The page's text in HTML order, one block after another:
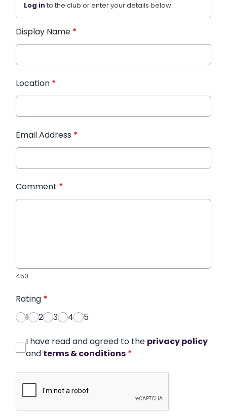
Log into the club or enter your details below.
Display Name *
Location *
Email Address *
Comment *
450
Rating *
1
2 3 4 5
I have read and agreed to the privacy policy
and terms & conditions *